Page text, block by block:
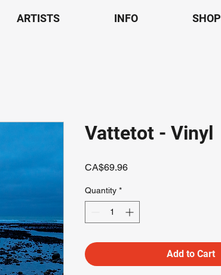
ARTISTS INFO SHOP
Vattetot - Vinyl
CA$69.96Price
Quantity *
Add to Cart